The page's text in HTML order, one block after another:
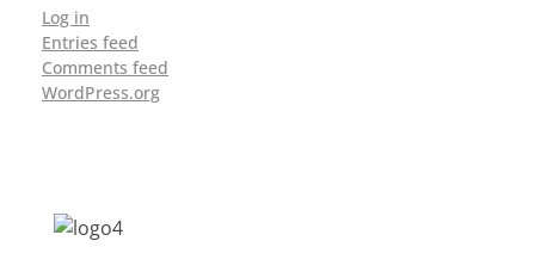
Log in
Entries feed
Comments feed
WordPress.org